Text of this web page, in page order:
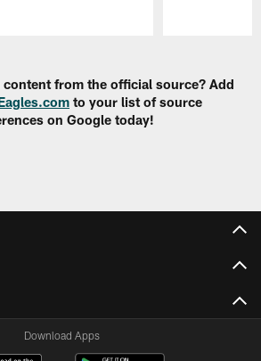
content from the official source? Add
to your list of source
on Google today!
Download Apps